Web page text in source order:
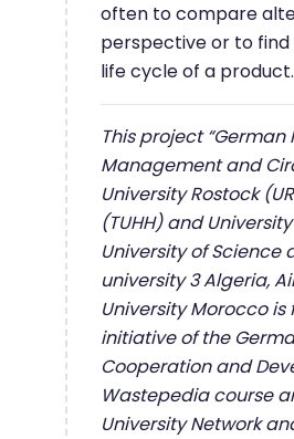
often to compare
perspective or to
life cycle of a
This project “German
Management and
University Rostock
(TUHH) and
University of Science
university 3 Algeria,
University Morocco is
initiative of the
Cooperation and
Wastepedia course
University Network